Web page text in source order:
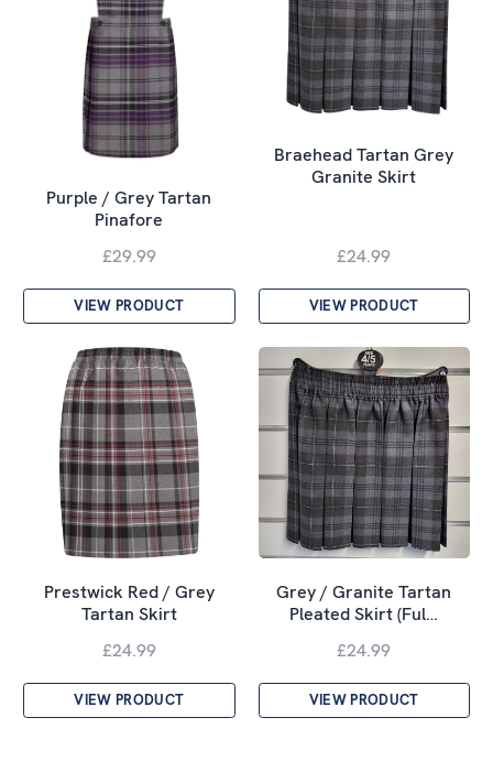
Purple / Grey Tartan
Pinafore
£29.99
VIEW PRODUCT
Braehead Tartan Grey
Granite Skirt
£24.99
VIEW PRODUCT
Prestwick Red / Grey
Tartan Skirt
£24.99
VIEW PRODUCT
Grey / Granite Tartan
Pleated Skirt (Ful…
£24.99
VIEW PRODUCT